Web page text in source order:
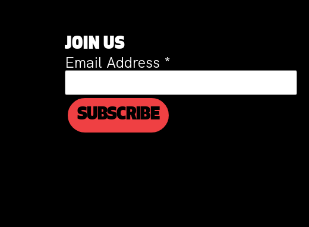
JOIN US
Email Address *